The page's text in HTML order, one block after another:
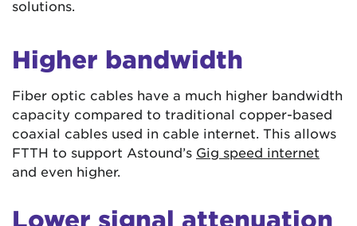
solutions.
Higher bandwidth
Fiber optic cables have a much higher bandwidth
capacity compared to traditional copper-based
coaxial cables used in cable internet. This allows
FTTH to support Astound’s Gig speed internet
and even higher.
Lower signal attenuation